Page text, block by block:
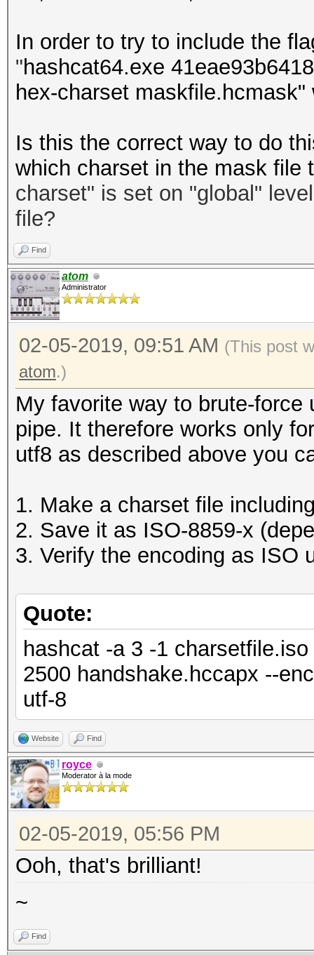
In order to try to include the
"hashcat64.exe
hex-charset
Is this the correct way to do
which charset in the mask
charset" is set on "global"
file?
Find
atom
Administrator
02-05-2019, 09:51 AM (This post
atom.)
My favorite way to brute-
pipe. It therefore works only
utf8 as described above you
1. Make a charset file
2. Save it as ISO-8859-x
3. Verify the encoding as ISO
Quote:
hashcat -a 3 -1
2500 handshake.hccapx --
utf-8
Website Find
royce
Moderator à la mode
02-05-2019, 05:56 PM
Ooh, that's brilliant!
~
Find